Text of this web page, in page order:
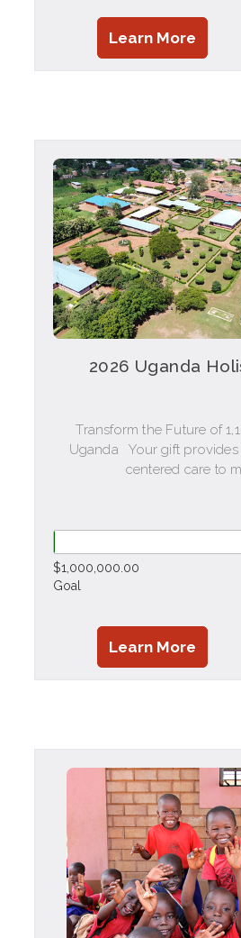
Learn More
2026 Uganda
Transform the Future of
Uganda Your gift provides
centered care to
$1,000,000.00
Goal
Learn More